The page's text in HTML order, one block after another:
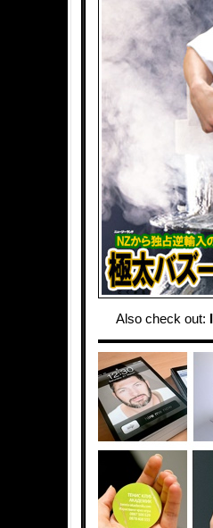
Also check out: